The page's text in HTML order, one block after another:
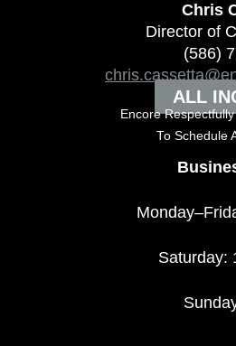
Chris
Director of
(586)
ALL
Encore
To Schedule
Saturday: